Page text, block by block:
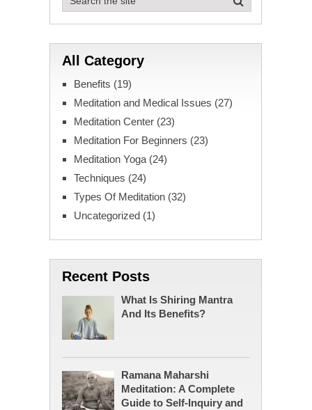
All Category
Benefits (19)
Meditation and Medical Issues (27)
Meditation Center(23)
Meditation For Beginners (23)
Meditation Yoga(24)
Techniques (24)
Types Of Meditation(32)
Uncategorized(1)
Recent Posts
What Is Shiring Mantra
And Its Benefits?
Ramana Maharshi
Meditation: A Complete
Guide to Self-Inquiry and